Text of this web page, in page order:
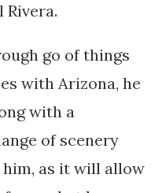
Rivera.
go of things
with Arizona, he
with a
of scenery
as it will allow